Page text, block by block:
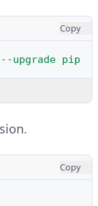
Copy
- -upgrade pip
Copy